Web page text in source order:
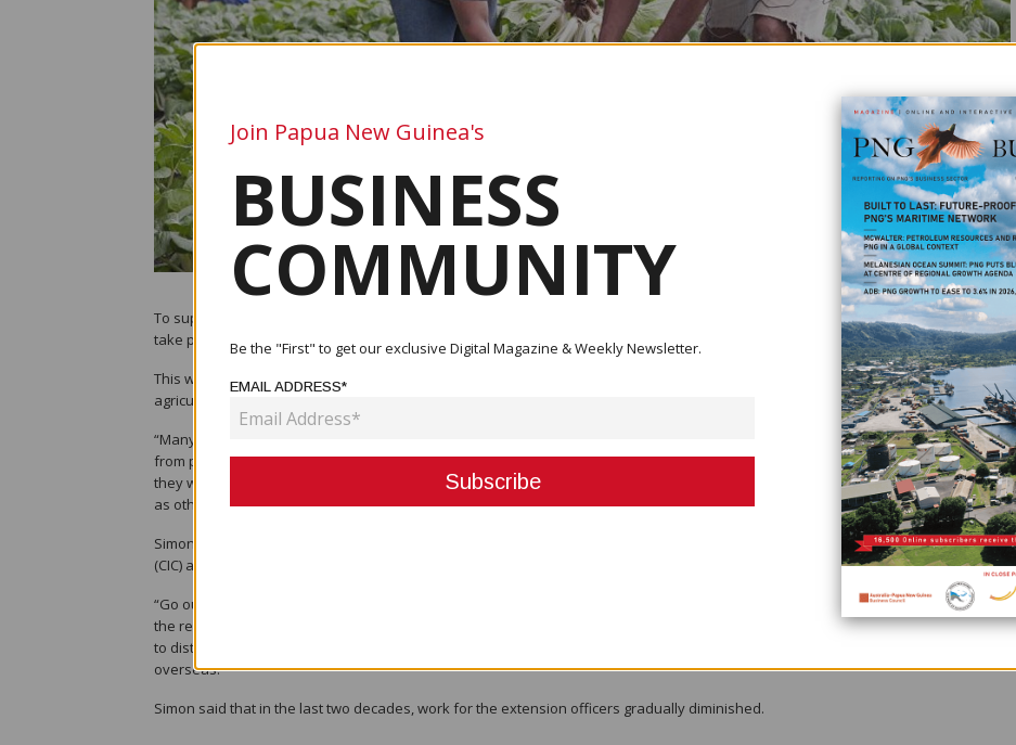
To support local farmers to encourage them to take part in cash cropping, extension services in agriculture into rural areas must
take place.
This was according to the Department of Agriculture and Livestock (DAL) Minister John Simon who said that the country needs 400
agriculture extension officers.
“Many farmers are trying their best to sustain their farms and to keep them going but they are faced with mounting challenges
from pests to field management, harvesting and treatment,” he said. “When these farmers struggle alone without expert advice,
they will give up and move on to something else. This affects production that we have over the years with cocoa and coffee as well
as others.”
Simon said that this was part of boosting the economy. He added that he had already encouraged Coffee Industry Corporation
(CIC) and Cocoa Board to invest more in extension service work.
“Go out to farmers in the rural areas and establish why they have abandoned coffee and cocoa plantations so that you can see
the real problems and solve them,” Simon said, saying that the Board needs to be more effective.“Get more extension officers out
to districts and local level government areas where the farmers are and help them so that more is produced to supply the markets
overseas.”
Simon said that in the last two decades, work for the extension officers gradually diminished.
Join Papua New Guinea's
BUSINESS
COMMUNITY
Be the "First" to get our exclusive Digital Magazine & Weekly Newsletter.
EMAIL ADDRESS*